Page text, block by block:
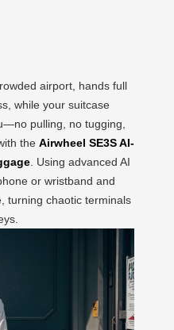
airport, hands full
while your suitcase
pulling, no tugging,
the Airwheel SE3S AI-
. Using advanced AI
or wristband and
turning chaotic terminals